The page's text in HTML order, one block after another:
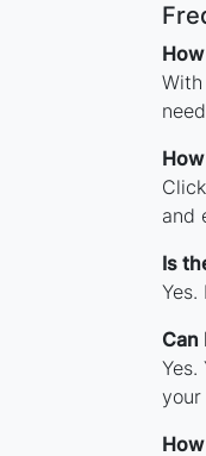
and
Is
Can
your